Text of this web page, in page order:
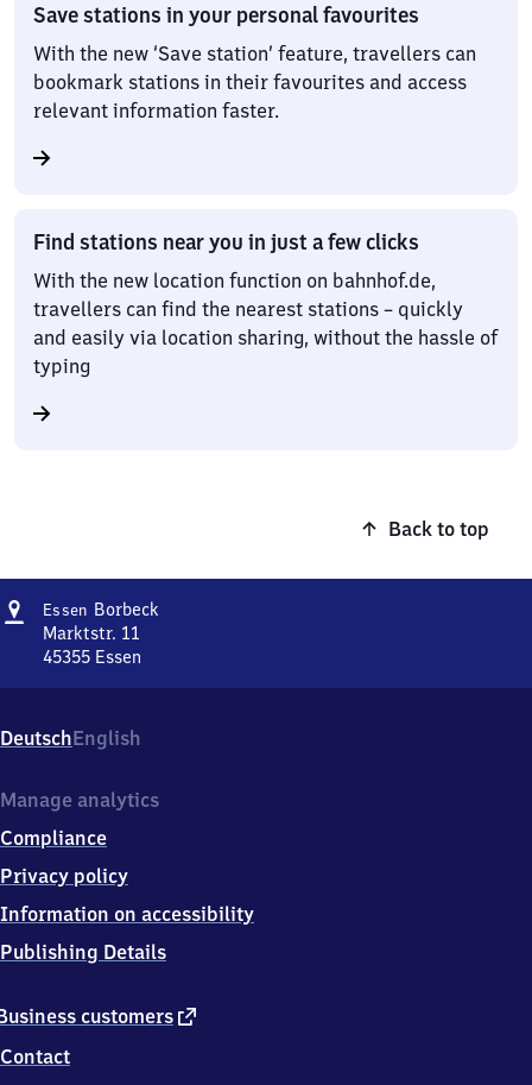
Save stations in your personal favourites
With the new ‘Save station’ feature, travellers can
bookmark stations in their favourites and access
relevant information faster.
Find stations near you in just a few clicks
With the new location function on bahnhof.de,
travellers can find the nearest stations – quickly
and easily via location sharing, without the hassle of
typing
Back to top
Address
Essen Borbeck
Marktstr. 11
45355 Essen
Marktstr.
11,
5
5
5
DeutschEnglish
customers external
Contact
Manage analytics
Compliance
Privacy policy
Information on accessibility
Publishing Details